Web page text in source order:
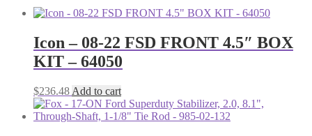
Icon – 08-22 FSD FRONT 4.5″ BOX
KIT – 64050
$236.48 Add to cart